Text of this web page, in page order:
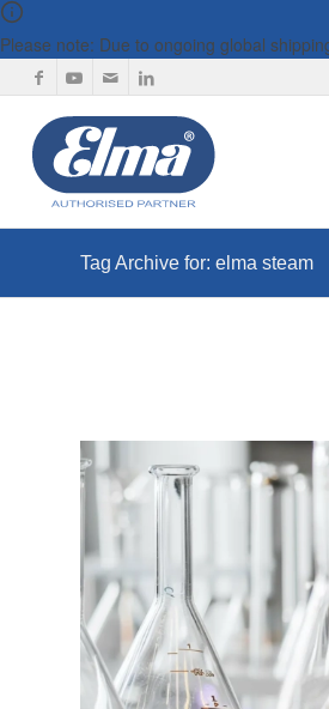
Please note: Due to ongoing global
Tag Archive for: elma steam